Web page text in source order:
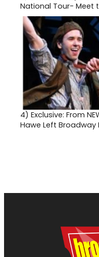
National Tour- Meet
4) Exclusive: From
Hawe Left Broadway